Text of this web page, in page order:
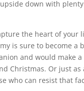
down with
the heart of your
is sure to become a
and would make
Christmas. Or just as
who can resist that